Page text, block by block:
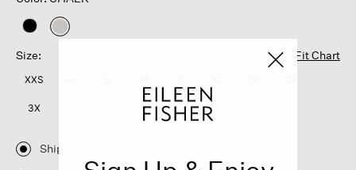
selected
Size:
Fit Chart
XXS
3X
Ship